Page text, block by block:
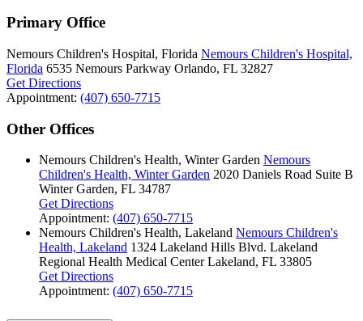
Primary Office
Nemours Children's Hospital, Florida Nemours Children's Hospital,
Florida 6535 Nemours Parkway Orlando, FL 32827
Get Directions
Appointment: (407) 650-7715
Other Offices
Nemours Children's Health, Winter Garden Nemours
Children's Health, Winter Garden 2020 Daniels Road Suite B
Winter Garden, FL 34787
Get Directions
Appointment: (407) 650-7715
Nemours Children's Health, Lakeland Nemours Children's
Health, Lakeland 1324 Lakeland Hills Blvd. Lakeland
Regional Health Medical Center Lakeland, FL 33805
Get Directions
Appointment: (407) 650-7715